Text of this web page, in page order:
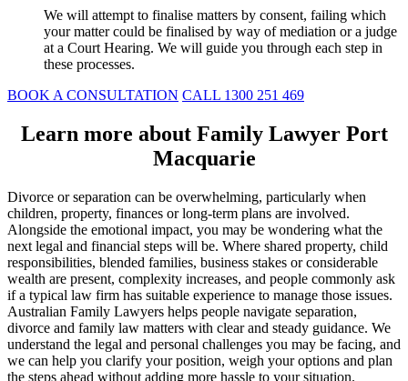
We will attempt to finalise matters by consent, failing which
your matter could be finalised by way of mediation or a judge
at a Court Hearing. We will guide you through each step in
these processes.
BOOK A CONSULTATION CALL 1300 251 469
Learn more about Family Lawyer Port
Macquarie
Divorce or separation can be overwhelming, particularly when
children, property, finances or long-term plans are involved.
Alongside the emotional impact, you may be wondering what the
next legal and financial steps will be. Where shared property, child
responsibilities, blended families, business stakes or considerable
wealth are present, complexity increases, and people commonly ask
if a typical law firm has suitable experience to manage those issues.
Australian Family Lawyers helps people navigate separation,
divorce and family law matters with clear and steady guidance. We
understand the legal and personal challenges you may be facing, and
we can help you clarify your position, weigh your options and plan
the steps ahead without adding more hassle to your situation.